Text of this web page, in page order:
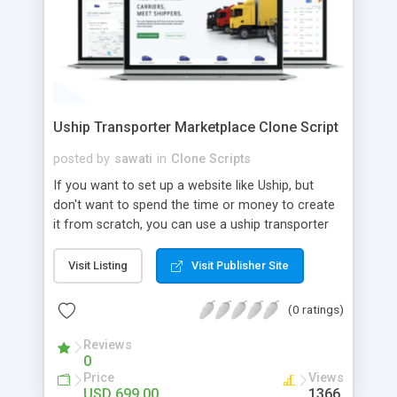
Uship Transporter Marketplace Clone Script
posted by sawati in Clone Scripts
If you want to set up a website like Uship, but
don't want to spend the time or money to create
it from scratch, you can use a uship transporter
tool that allows you to set up an online
marketplace exactly like the real thing without all
the hassle. These scripts allow you to easily set up
a website with all of the same features as Uship.
A Uship transporter clone script is a program that
allows you to easily create a website that looks
and functions like Uship. You can find many Uship
Visit Listing Visit Publisher Site
(0 ratings)
Reviews
0
Price Views